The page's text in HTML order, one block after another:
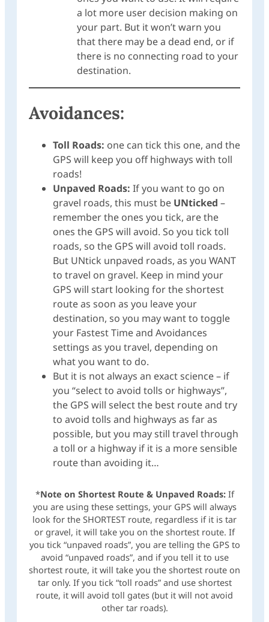
a lot more user decision making on
your part. But it won’t warn you
that there may be a dead end, or if
there is no connecting road to your
destination.
Avoidances:
Toll Roads: one can tick this one, and the
GPS will keep you off highways with toll
roads!
Unpaved Roads: If you want to go on
gravel roads, this must be UNticked –
remember the ones you tick, are the
ones the GPS will avoid. So you tick toll
roads, so the GPS will avoid toll roads.
But UNtick unpaved roads, as you WANT
to travel on gravel. Keep in mind your
GPS will start looking for the shortest
route as soon as you leave your
destination, so you may want to toggle
your Fastest Time and Avoidances
settings as you travel, depending on
what you want to do.
But it is not always an exact science – if
you “select to avoid tolls or highways”,
the GPS will select the best route and try
to avoid tolls and highways as far as
possible, but you may still travel through
a toll or a highway if it is a more sensible
route than avoiding it…
*Note on Shortest Route & Unpaved Roads:If
you are using these settings, your GPS will always
look for the SHORTEST route, regardless if it is tar
or gravel, it will take you on the shortest route. If
you tick “unpaved roads”, you are telling the GPS to
avoid “unpaved roads”, and if you tell it to use
shortest route, it will take you the shortest route on
tar only. If you tick “toll roads” and use shortest
route, it will avoid toll gates (but it will not avoid
other tar roads).